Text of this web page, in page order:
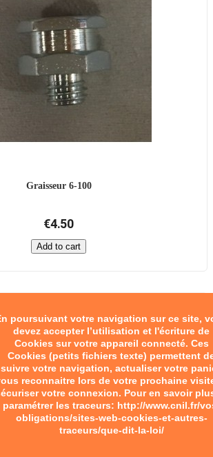
poursuivant votre navigation sur ce site,
devez accepter l’utilisation et l'écriture de
Cookies sur votre appareil connecté. Ces
Cookies (petits fichiers texte) permettent
suivre votre navigation, actualiser votre
reconnaitre lors de votre prochaine
votre connexion. Pour en savoir
paramétrer les traceurs: http://www.cnil.fr/
obligations/sites-web-cookies-et-autres-
traceurs/que-dit-la-loi/
Graisseur 6-100
€4.50
Add to cart